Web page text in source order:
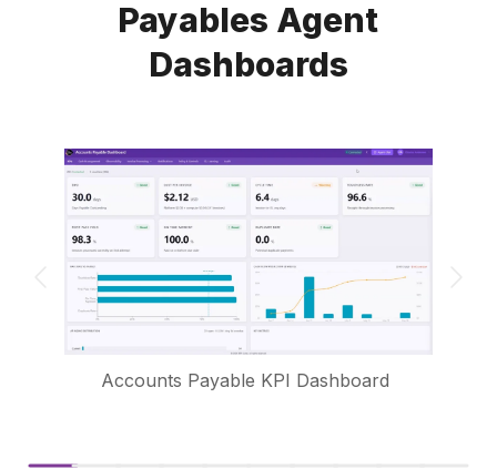
Payables Agent
Dashboards
Accounts Payable KPI Dashboard